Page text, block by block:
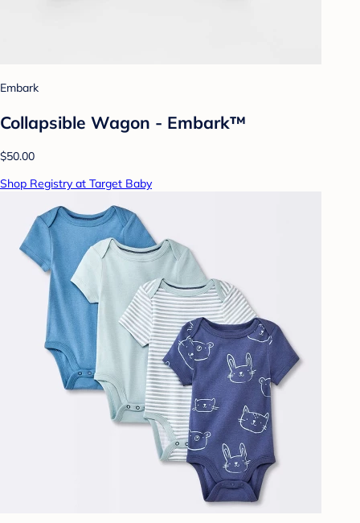
Embark
Collapsible Wagon - Embark™
$50.00
Shop Registry at Target Baby